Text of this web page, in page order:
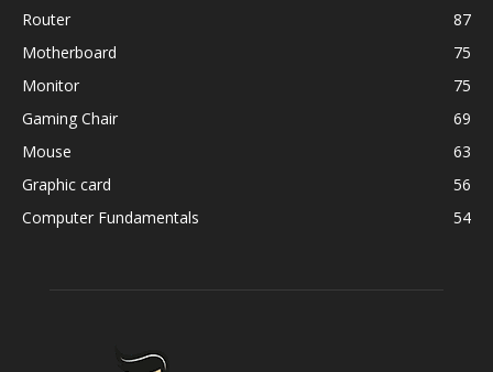
Router
87
Motherboard
75
Monitor
75
Gaming Chair
69
Mouse
63
Graphic card
56
Computer Fundamentals
54